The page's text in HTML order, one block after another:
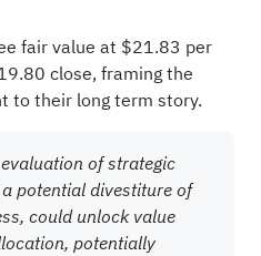
fair value at $21.83 per
close, framing the
to their long term story.
of strategic
potential divestiture of
could unlock value
potentially